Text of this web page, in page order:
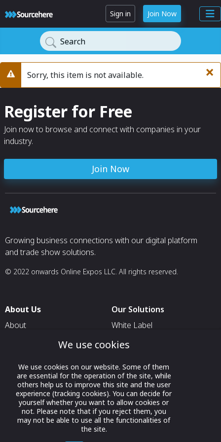
Sign in Join Now
Search
×
WarningSorry, this item is not available.
Register for Free
Join now to browse and connect with companies in your
industry.
Join Now
Growing business connections with our digital platform
and trade show solutions.
© 2022 onwards Online Expos LLC. All rights reserved.
About Us
About
Contact Us
Our Solutions
White Label
For Pavilion Organizers
For Exhibitors Attending an
Event
For States
For Media Partners
We use cookies
We use cookies on our website. Some of them
are essential for the operation of the site, while
others help us to improve this site and the user
experience (tracking cookies). You can decide for
yourself whether you want to allow cookies or
not. Please note that if you reject them, you
may not be able to use all the functionalities of
the site.